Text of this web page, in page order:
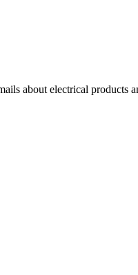
about electrical products